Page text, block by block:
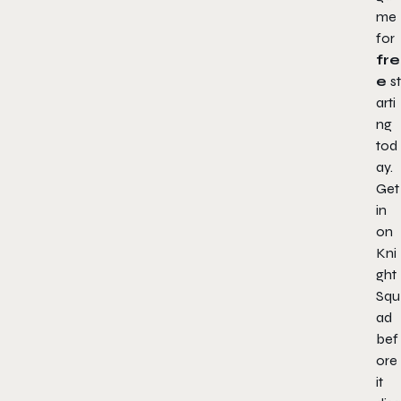
me
for
fre
e st
arti
ng
tod
ay.
Get
in
on
Kni
ght
Squ
ad
bef
ore
it